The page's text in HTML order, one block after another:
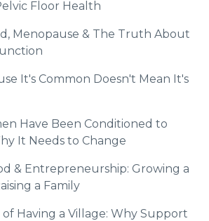
Floor Health
Menopause & The Truth About
It's Common Doesn't Mean It's
Have Been Conditioned to
It Needs to Change
& Entrepreneurship: Growing a
a Family
Having a Village: Why Support